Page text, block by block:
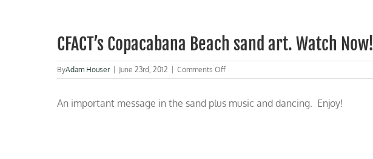
Larger
Image
CFACT’s Copacabana Beach sand art. Watch Now!
ByAdam Houser June 23rd, 2012 Comments Offon
CFACT’s
Beach
An important message in the sand plus music and dancing. Enjoy!